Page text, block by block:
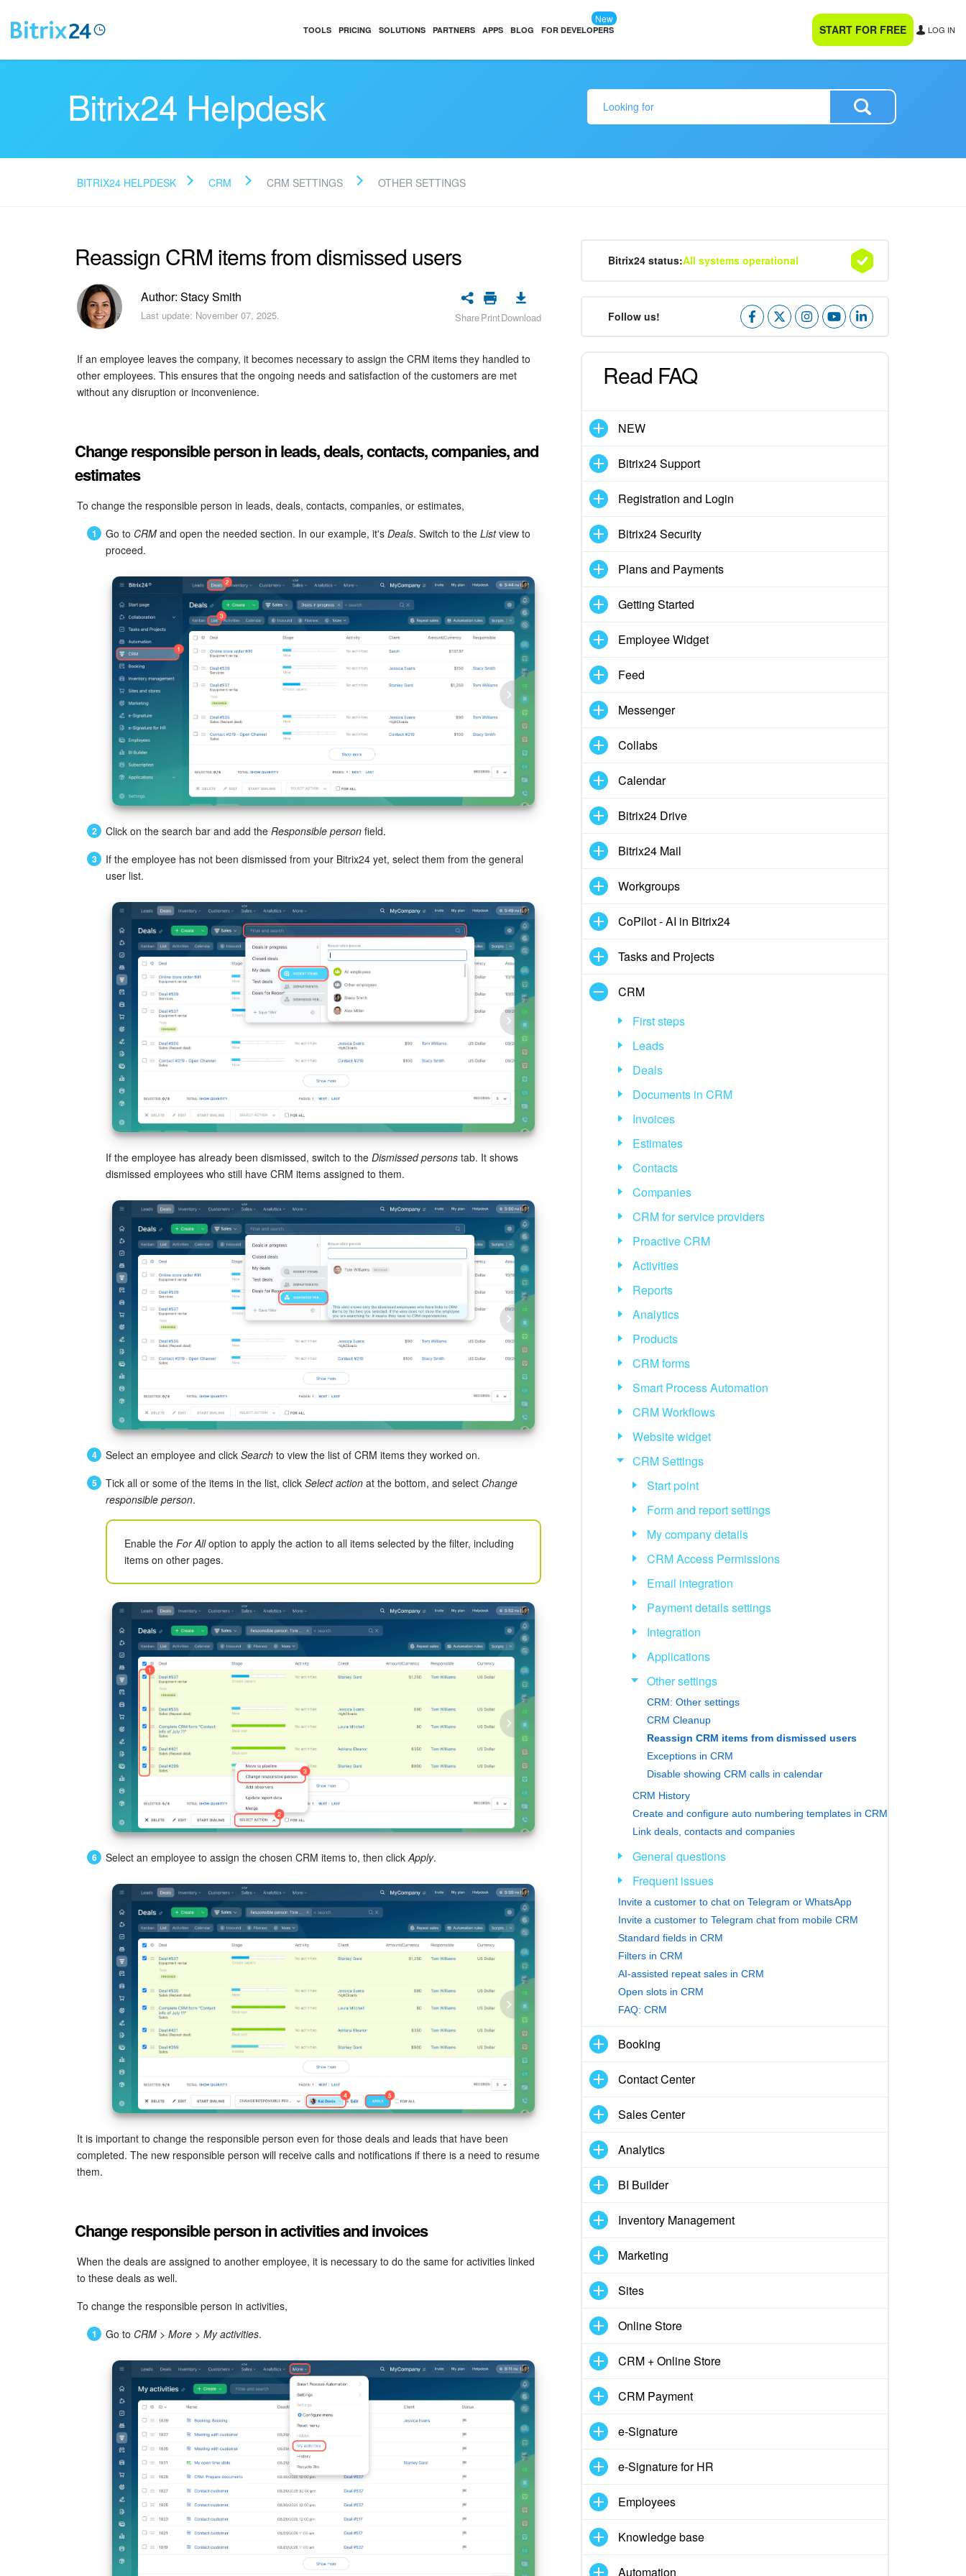
TOOLS PRICING SOLUTIONS PARTNERS APPS BLOG FOR DEVELOPERS
New
START FOR FREE LOG IN
Bitrix24 Helpdesk
BITRIX24 HELPDESK CRM CRM SETTINGS OTHER SETTINGS
Reassign CRM items from dismissed users
Author: Stacy Smith
Last update: November 07, 2025. SharePrintDownload
If an employee leaves the company, it becomes necessary to assign the CRM items they handled to
other employees. This ensures that the ongoing needs and satisfaction of the customers are met
without any disruption or inconvenience.
Change responsible person in leads, deals, contacts, companies, and
estimates
To change the responsible person in leads, deals, contacts, companies, or estimates,
Go to CRM and open the needed section. In our example, it's Deals. Switch to the Listview to
proceed.
Click on the search bar and add the Responsible person field.
If the employee has not been dismissed from your Bitrix24 yet, select them from the general
user list.
If the employee has already been dismissed, switch to the Dismissed persons tab. It shows
dismissed employees who still have CRM items assigned to them.
Select an employee and click Search to view the list of CRM items they worked on.
Tick all or some of the items in the list, click Select action at the bottom, and select Change
responsible person.
Enable the For Alloption to apply the action to all items selected by the filter, including
items on other pages.
Select an employee to assign the chosen CRM items to, then click Apply.
It is important to change the responsible person even for those deals and leads that have been
completed. The new responsible person will receive calls and notifications if there is a need to resume
them.
Change responsible person in activities and invoices
When the deals are assigned to another employee, it is necessary to do the same for activities linked
to these deals as well.
To change the responsible person in activities,
Go to CRM > More > My activities.
Bitrix24 status:All systems operational
Follow us!
Read FAQ
NEW
Bitrix24 Support
Registration and Login
Bitrix24 Security
Plans and Payments
Getting Started
Employee Widget
Feed
Messenger
Collabs
Calendar
Bitrix24 Drive
Bitrix24 Mail
Workgroups
CoPilot - AI in Bitrix24
Tasks and Projects
CRM
First steps
Leads
Deals
Documents in CRM
Invoices
Estimates
Contacts
Companies
CRM for service providers
Proactive CRM
Activities
Reports
Analytics
Products
CRM forms
Smart Process Automation
CRM Workflows
Website widget
CRM Settings
Start point
Form and report settings
My company details
CRM Access Permissions
Email integration
Payment details settings
Integration
Applications
Other settings
CRM: Other settings
CRM Cleanup
Reassign CRM items from dismissed users
Exceptions in CRM
Disable showing CRM calls in calendar
CRM History
Create and configure auto numbering templates in CRM
Link deals, contacts and companies
General questions
Frequent issues
Invite a customer to chat on Telegram or WhatsApp
Invite a customer to Telegram chat from mobile CRM
Standard fields in CRM
Filters in CRM
AI-assisted repeat sales in CRM
Open slots in CRM
FAQ: CRM
Booking
Contact Center
Sales Center
Analytics
BI Builder
Inventory Management
Marketing
Sites
Online Store
CRM + Online Store
CRM Payment
e-Signature
e-Signature for HR
Employees
Knowledge base
Automation